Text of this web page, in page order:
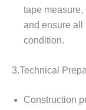
tape measure,
and ensure all
condition.
3.Technical
Construction